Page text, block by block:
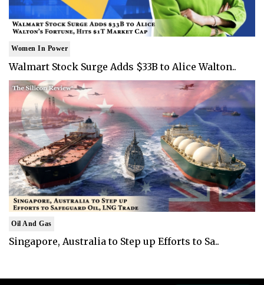
Women In Power
Walmart Stock Surge Adds $33B to Alice Walton..
Oil And Gas
Singapore, Australia to Step up Efforts to Sa..